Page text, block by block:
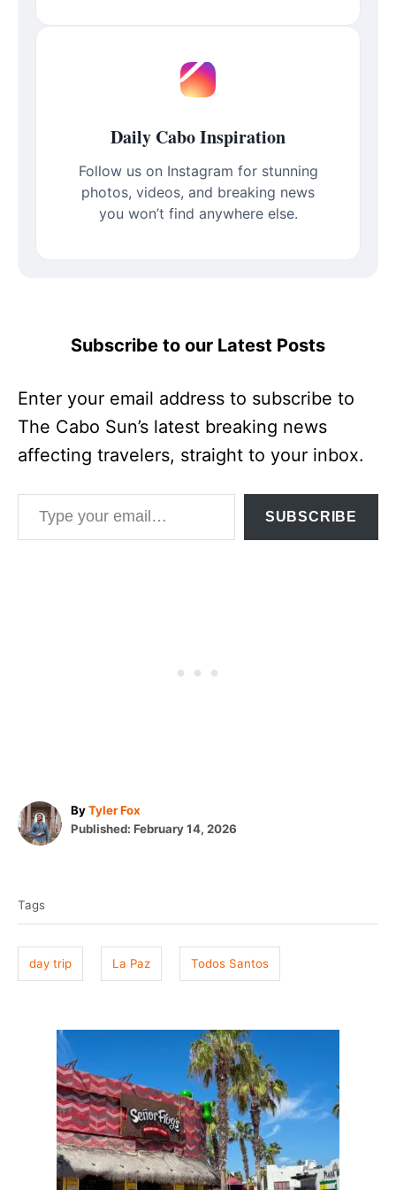
Daily Cabo Inspiration
Follow us on Instagram for stunning
photos, videos, and breaking news
you won’t find anywhere else.
Subscribe to our Latest Posts
Enter your email address to subscribe to
The Cabo Sun’s latest breaking news
affecting travelers, straight to your inbox.
Type your email…
SUBSCRIBE
ByA
u
Tyler Fox
P
d
n
Published: February 14, 2026
g
s
Tags
day trip La Paz Todos Santos